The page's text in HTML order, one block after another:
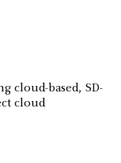
cloud-based, SD-
cloud